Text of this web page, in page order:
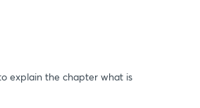
explain the chapter what is